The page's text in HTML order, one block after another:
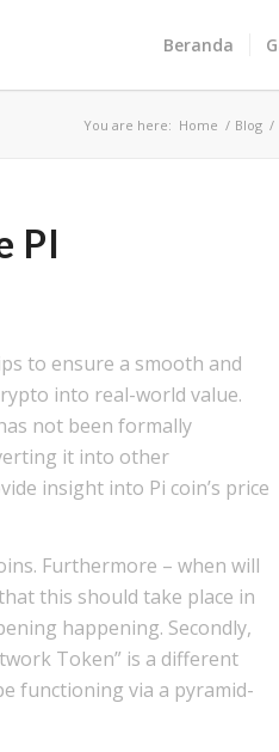
Beranda
You are here: Home / Blog /
PI
to ensure a smooth and
into real-world value.
not been formally
it into other
insight into Pi coin’s price
Furthermore – when will
this should take place in
happening. Secondly,
Token” is a different
functioning via a pyramid-